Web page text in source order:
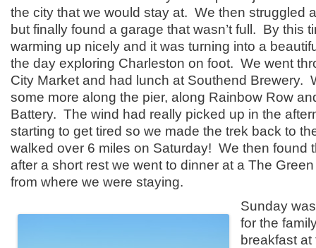
the city that we would stay at. We then struggled
but finally found a garage that wasn’t full. By this
warming up nicely and it was turning into a
the day exploring Charleston on foot. We went
City Market and had lunch at Southend Brewery.
some more along the pier, along Rainbow Row
Battery. The wind had really picked up in the
starting to get tired so we made the trek back to
walked over 6 miles on Saturday! We then found
after a short rest we went to dinner at a The
from where we were staying.
Sunday
for the
breakfast